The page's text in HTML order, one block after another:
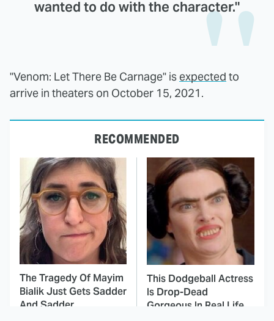
wanted to do with the character."
"Venom: Let There Be Carnage" is expected to
arrive in theaters on October 15, 2021.
RECOMMENDED
The Tragedy Of Mayim
Bialik Just Gets Sadder
And Sadder
This Dodgeball Actress
Is Drop-Dead
Gorgeous In Real Life